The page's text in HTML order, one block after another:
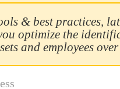
& best practices,
optimize the
and employees